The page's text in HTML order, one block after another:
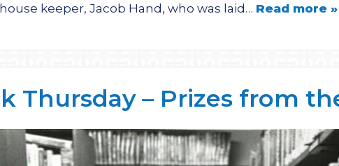
keeper, Jacob Hand, who was laid… Read more »
Thursday – Prizes from